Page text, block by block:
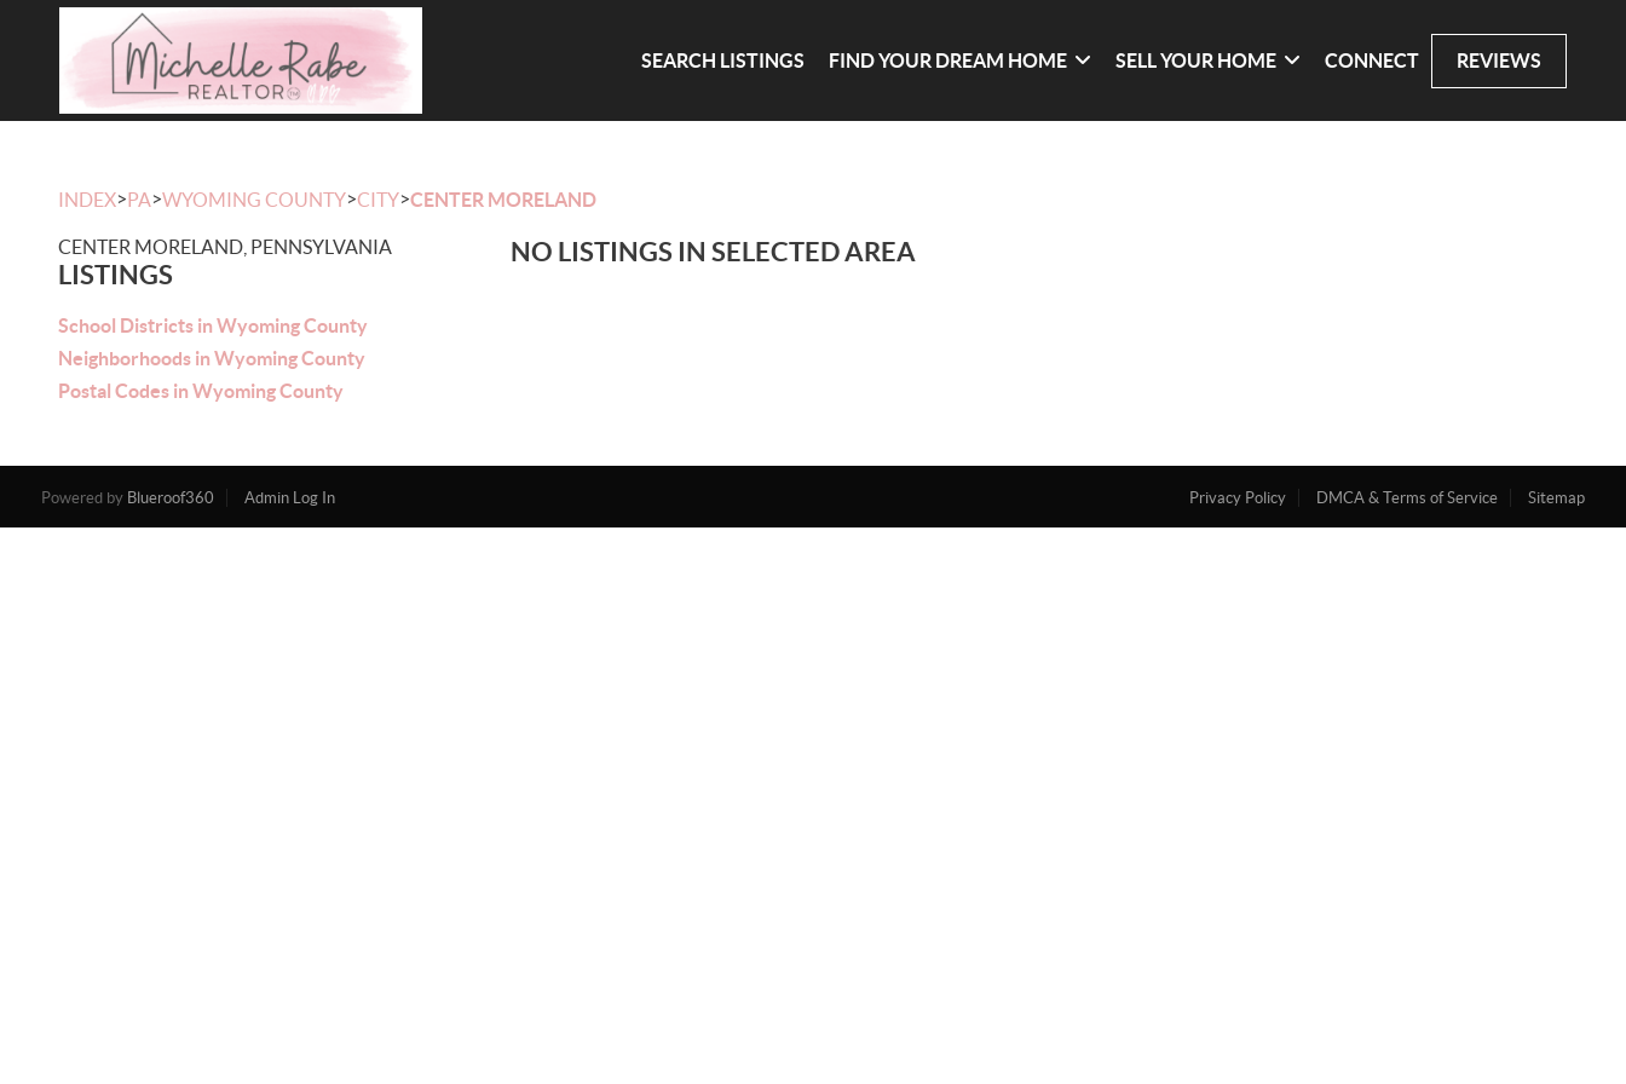
SEARCH LISTINGS FIND YOUR DREAM HOME SELL YOUR HOME CONNECT REVIEWS
INDEX>PA>WYOMING COUNTY>CITY>CENTER MORELAND
CENTER MORELAND, PENNSYLVANIA
LISTINGS
School Districts in Wyoming County
Neighborhoods in Wyoming County
Postal Codes in Wyoming County
NO LISTINGS IN SELECTED AREA
Powered by Blueroof360 Admin Log In Privacy Policy DMCA & Terms of Service Sitemap